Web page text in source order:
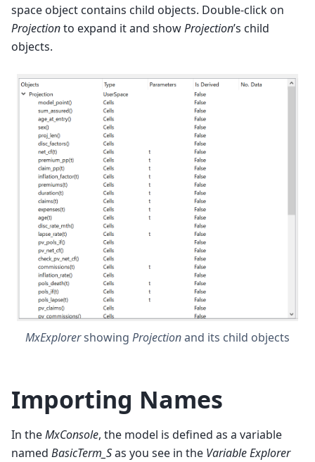
space object contains child objects. Double-click on
Projectionto expand it and showProjection’s child
objects.
MxExplorershowing Projectionand its child objects
Importing Names
In theMxConsole, the model is defined as a variable
named BasicTerm_Sas you see in the Variable Explorer